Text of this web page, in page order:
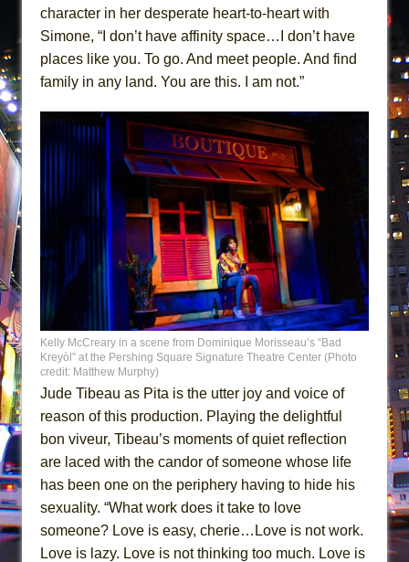
character in her desperate heart-to-heart with
Simone, “I don’t have affinity space…I don’t have
places like you. To go. And meet people. And find
family in any land. You are this. I am not.”
Kelly McCreary in a scene from Dominique Morisseau’s “Bad
Kreyòl” at the Pershing Square Signature Theatre Center (Photo
credit: Matthew Murphy)
Jude Tibeau as Pita is the utter joy and voice of
reason of this production. Playing the delightful
bon viveur, Tibeau’s moments of quiet reflection
are laced with the candor of someone whose life
has been one on the periphery having to hide his
sexuality. “What work does it take to love
someone? Love is easy, cherie…Love is not work.
Love is lazy. Love is not thinking too much. Love is